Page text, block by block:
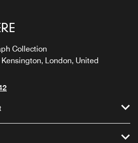
Collection
London, United